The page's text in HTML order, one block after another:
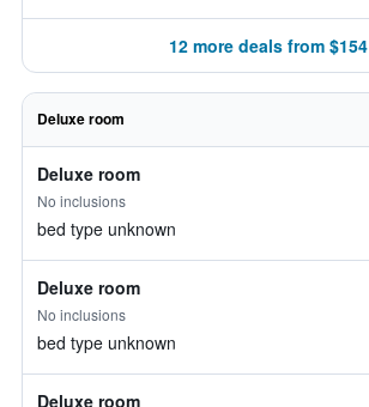
12 more deals from $154
Deluxe room
Deluxe room
No inclusions
bed type unknown
Deluxe room
No inclusions
bed type unknown
Deluxe room